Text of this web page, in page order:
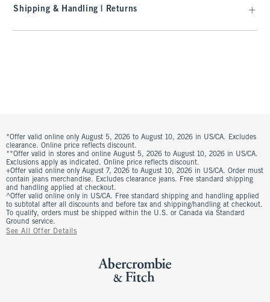
Shipping & Handling | Returns
*Offer valid online only August 5, 2026 to August 10, 2026 in US/CA. Excludes
clearance. Online price reflects discount.
**Offer valid in stores and online August 5, 2026 to August 10, 2026 in US/CA.
Exclusions apply as indicated. Online price reflects discount.
+Offer valid online only August 7, 2026 to August 10, 2026 in US/CA. Order must
contain jeans merchandise. Excludes clearance jeans. Free standard shipping
and handling applied at checkout.
^Offer valid online only in US/CA. Free standard shipping and handling applied
to subtotal after all discounts and before tax and shipping/handling at checkout.
To qualify, orders must be shipped within the U.S. or Canada via Standard
Ground service.
See All Offer Details